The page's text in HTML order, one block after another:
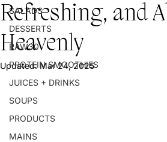
SALADS
DESSERTS
RAW30
PROTEIN SMOOTHIES
JUICES + DRINKS
SOUPS
PRODUCTS
MAINS
Refreshing, and
Heavenly
Updated:Mar 24, 2025